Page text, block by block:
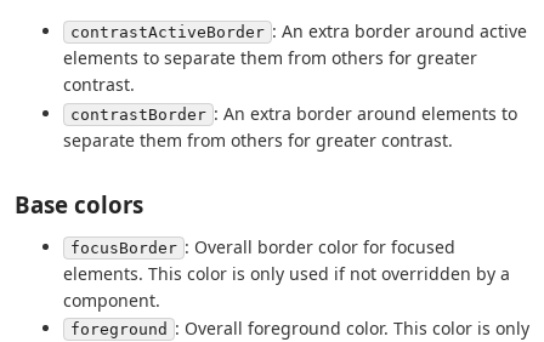
contrastActiveBorder : An extra border around active
elements to separate them from others for greater
contrast.
contrastBorder : An extra border around elements to
separate them from others for greater contrast.
Base colors
focusBorder : Overall border color for focused
elements. This color is only used if not overridden by a
component.
foreground : Overall foreground color. This color is only